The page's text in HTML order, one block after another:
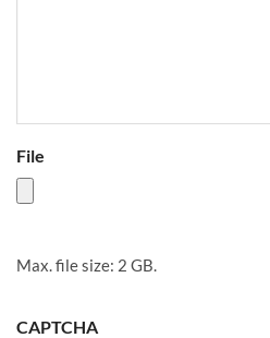
File
Max. file size: 2 GB.
CAPTCHA